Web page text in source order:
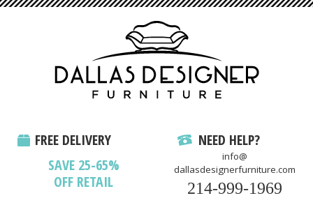
FREE DELIVERY
SAVE 25-65%
OFF RETAIL
NEED HELP?
info@
dallasdesignerfurniture.com
214-999-1969